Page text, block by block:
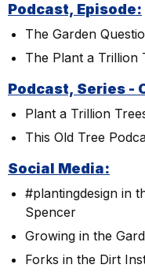
Podcast, Episode:
The Garden
The Plant a Trillion
Podcast, Series -
Plant a Trillion
This Old Tree
Social Media:
#plantingdesign in
Spencer
Growing in the
Forks in the Dirt